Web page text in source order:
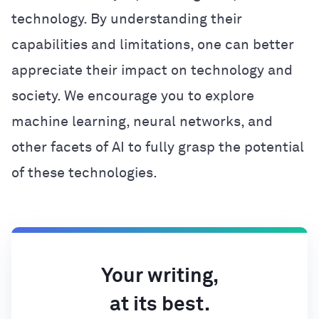
technology. By understanding their
capabilities and limitations, one can better
appreciate their impact on technology and
society. We encourage you to explore
machine learning, neural networks, and
other facets of AI to fully grasp the potential
of these technologies.
Your writing,
at its best.